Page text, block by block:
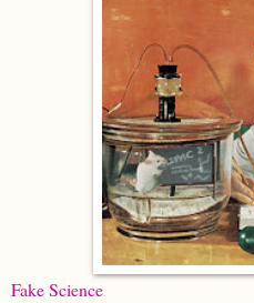
Fake Science